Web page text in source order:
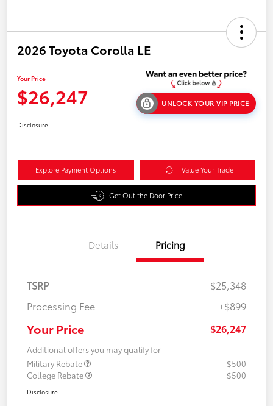
2026 Toyota Corolla LE
Your Price
$26,247 UNLOCK YOUR VIP PRICE
Disclosure
Explore Payment Options Value Your Trade
Get Out the Door Price
Details Pricing
TSRP
$25,348
Processing Fee
+$899
Your Price $26,247
Additional offers you may qualify for
Military Rebate
$500
College Rebate
$500
Disclosure